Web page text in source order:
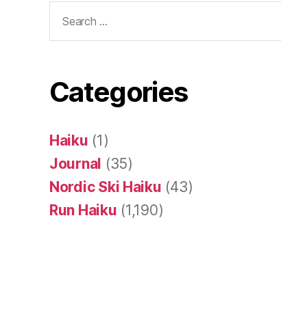
for:
Categories
Haiku (1)
Journal (35)
Nordic Ski Haiku (43)
Run Haiku (1,190)